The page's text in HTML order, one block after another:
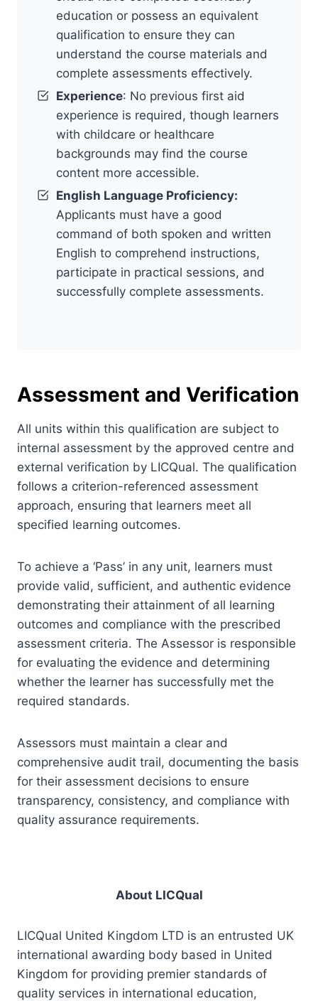
education or possess an equivalent
qualification to ensure they can
understand the course materials and
complete assessments effectively.
Experience: No previous first aid
experience is required, though learners
with childcare or healthcare
backgrounds may find the course
content more accessible.
English Language Proficiency:
Applicants must have a good
command of both spoken and written
English to comprehend instructions,
participate in practical sessions, and
successfully complete assessments.
Assessment and Verification
All units within this qualification are subject to
internal assessment by the approved centre and
external verification by LICQual. The qualification
follows a criterion-referenced assessment
approach, ensuring that learners meet all
specified learning outcomes.
To achieve a ‘Pass’ in any unit, learners must
provide valid, sufficient, and authentic evidence
demonstrating their attainment of all learning
outcomes and compliance with the prescribed
assessment criteria. The Assessor is responsible
for evaluating the evidence and determining
whether the learner has successfully met the
required standards.
Assessors must maintain a clear and
comprehensive audit trail, documenting the basis
for their assessment decisions to ensure
transparency, consistency, and compliance with
quality assurance requirements.
About LICQual
LICQual United Kingdom LTD is an entrusted UK
international awarding body based in United
Kingdom for providing premier standards of
quality services in international education,